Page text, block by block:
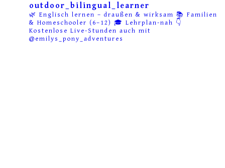
outdoor_bilingual_learner
🌿 Englisch lernen – draußen & wirksam 📚 Familien
& Homeschooler (6–12) 🎓 Lehrplan-nah 👇
Kostenlose Live-Stunden auch mit
@emilys_pony_adventures